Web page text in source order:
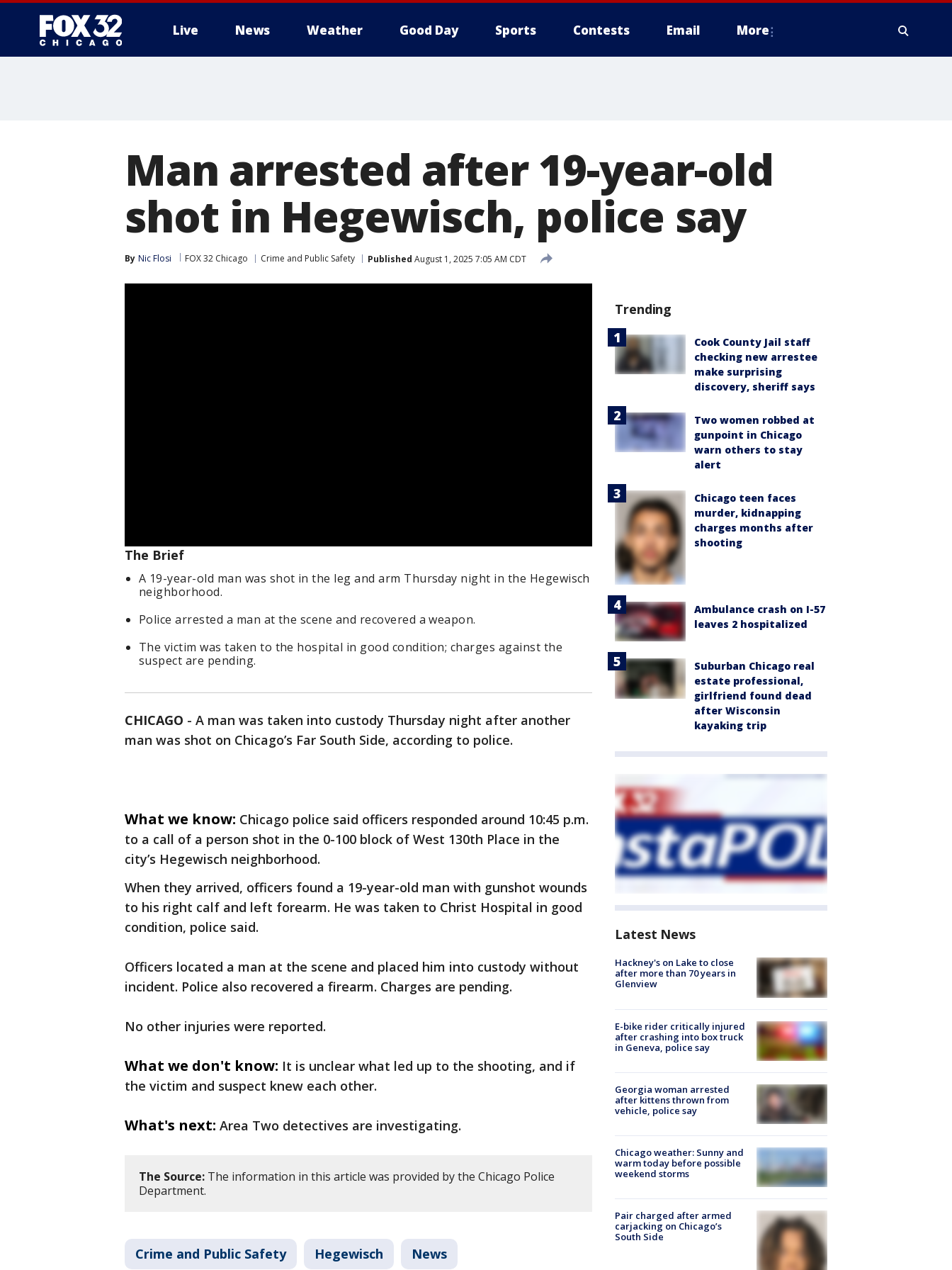
Live News Weather Good Day Sports Contests Email More
Man arrested after 19-year-old
shot in Hegewisch, police say
By Nic Flosi FOX 32 Chicago Crime and Public Safety Published August 1, 2025 7:05 AM CDT
The Brief
A 19-year-old man was shot in the leg and arm Thursday night in the Hegewisch
neighborhood.
Police arrested a man at the scene and recovered a weapon.
The victim was taken to the hospital in good condition; charges against the
suspect are pending.
CHICAGO - A man was taken into custody Thursday night after another
man was shot on Chicago’s Far South Side, according to police.
What we know: Chicago police said officers responded around 10:45 p.m.
to a call of a person shot in the 0-100 block of West 130th Place in the
city’s Hegewisch neighborhood.
When they arrived, officers found a 19-year-old man with gunshot wounds
to his right calf and left forearm. He was taken to Christ Hospital in good
condition, police said.
Officers located a man at the scene and placed him into custody without
incident. Police also recovered a firearm. Charges are pending.
No other injuries were reported.
What we don't know: It is unclear what led up to the shooting, and if
the victim and suspect knew each other.
What's next: Area Two detectives are investigating.
The Source: The information in this article was provided by the Chicago Police
Department.
Crime and Public Safety Hegewisch News
Trending
Cook County Jail staff
checking new arrestee
make surprising
discovery, sheriff says
Two women robbed at
gunpoint in Chicago
warn others to stay
alert
Chicago teen faces
murder, kidnapping
charges months after
shooting
Ambulance crash on I-57
leaves 2 hospitalized
Suburban Chicago real
estate professional,
girlfriend found dead
after Wisconsin
kayaking trip
Latest News
Hackney's on Lake to close
after more than 70 years in
Glenview
E-bike rider critically injured
after crashing into box truck
in Geneva, police say
Georgia woman arrested
after kittens thrown from
vehicle, police say
Chicago weather: Sunny and
warm today before possible
weekend storms
Pair charged after armed
carjacking on Chicago’s
South Side